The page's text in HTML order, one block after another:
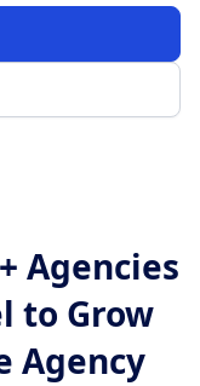
Agencies
to Grow
Agency